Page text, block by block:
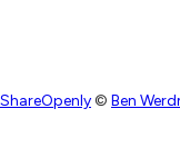
ShareOpenly© Ben